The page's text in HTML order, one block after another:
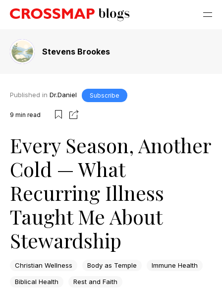
Stevens Brookes
Published in Dr.Daniel Subscribe
9 min read
Every Season, Another
Cold — What
Recurring Illness
Taught Me About
Stewardship
Christian Wellness Body as Temple Immune Health
Biblical Health Rest and Faith